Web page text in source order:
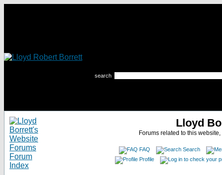
search
Lloyd
Forums related to this
FAQ
Search
Profile